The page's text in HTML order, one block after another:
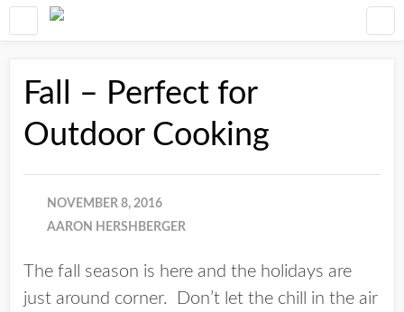
Fall – Perfect for
Outdoor Cooking
NOVEMBER 8, 2016
AARON HERSHBERGER
The fall season is here and the holidays are
just around corner. Don’t let the chill in the air